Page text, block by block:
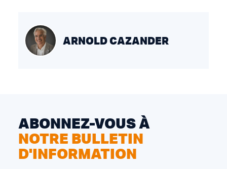
ARNOLD CAZANDER
ABONNEZ-VOUS À
NOTRE BULLETIN
D'INFORMATION